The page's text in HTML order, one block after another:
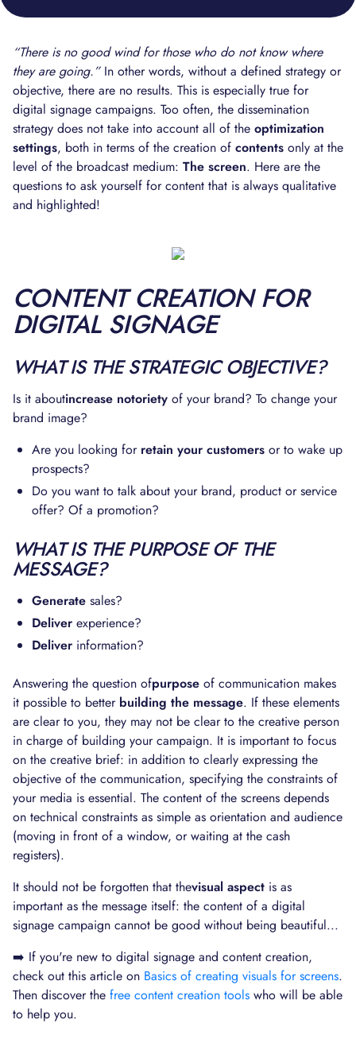
“There is no good wind for those who do not know where
they are going.” In other words, without a defined strategy or
objective, there are no results. This is especially true for
digital signage campaigns. Too often, the dissemination
strategy does not take into account all of the optimization
settings, both in terms of the creation of contents only at the
level of the broadcast medium: The screen. Here are the
questions to ask yourself for content that is always qualitative
and highlighted!
CONTENT CREATION FOR
DIGITAL SIGNAGE
WHAT IS THE STRATEGIC OBJECTIVE?
Is it aboutincrease notoriety of your brand? To change your
brand image?
Are you looking forretain your customers or to wake up
prospects?
Do you want to talk about your brand, product or service
offer? Of a promotion?
WHAT IS THE PURPOSE OF THE
MESSAGE?
Generate sales?
Deliver experience?
Deliver information?
Answering the question ofpurpose of communication makes
it possible to better building the message. If these elements
are clear to you, they may not be clear to the creative person
in charge of building your campaign. It is important to focus
on the creative brief: in addition to clearly expressing the
objective of the communication, specifying the constraints of
your media is essential. The content of the screens depends
on technical constraints as simple as orientation and audience
(moving in front of a window, or waiting at the cash
registers).
It should not be forgotten that thevisual aspect is as
important as the message itself: the content of a digital
signage campaign cannot be good without being beautiful...
➡️ If you're new to digital signage and content creation,
check out this article on Basics of creating visuals for screens.
Then discover the free content creation tools who will be able
to help you.